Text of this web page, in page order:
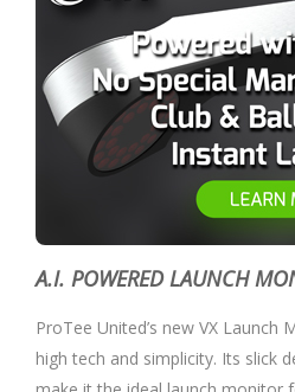
A.I. POWERED LAUNCH
ProTee United’s new VX Launch
high tech and simplicity. Its slick